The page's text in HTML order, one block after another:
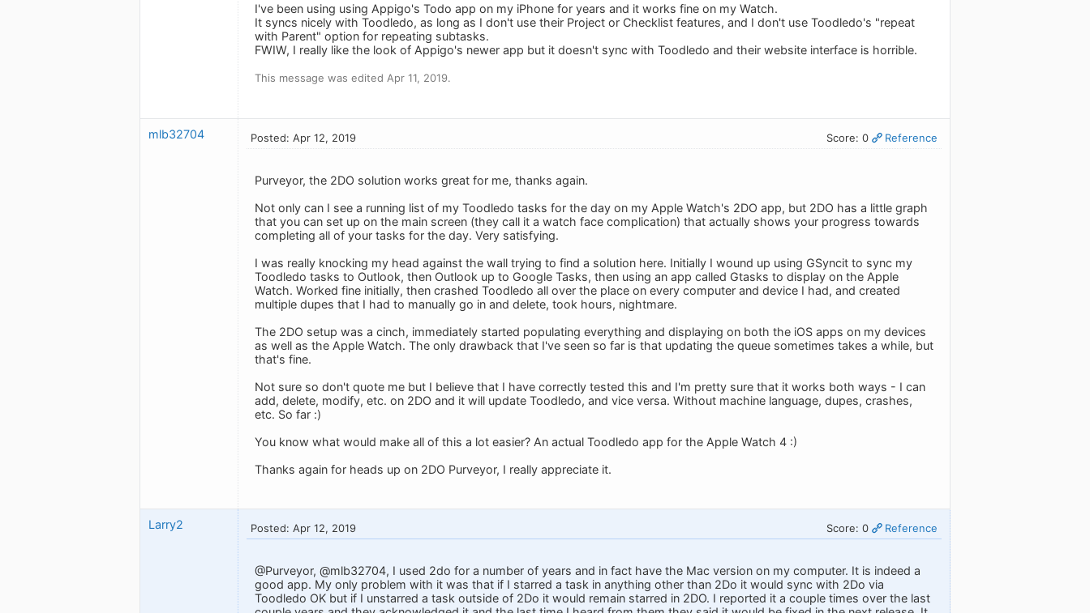
I've been using using Appigo's Todo app on my iPhone for years and it works fine on my Watch.
It syncs nicely with Toodledo, as long as I don't use their Project or Checklist features, and I don't use Toodledo's "repeat
with Parent" option for repeating subtasks.
FWIW, I really like the look of Appigo's newer app but it doesn't sync with Toodledo and their website interface is horrible.
This message was edited Apr 11, 2019.
mlb32704 Posted: Apr 12, 2019 Score: 0 Reference
Purveyor, the 2DO solution works great for me, thanks again.
Not only can I see a running list of my Toodledo tasks for the day on my Apple Watch's 2DO app, but 2DO has a little graph
that you can set up on the main screen (they call it a watch face complication) that actually shows your progress towards
completing all of your tasks for the day. Very satisfying.
I was really knocking my head against the wall trying to find a solution here. Initially I wound up using GSyncit to sync my
Toodledo tasks to Outlook, then Outlook up to Google Tasks, then using an app called Gtasks to display on the Apple
Watch. Worked fine initially, then crashed Toodledo all over the place on every computer and device I had, and created
multiple dupes that I had to manually go in and delete, took hours, nightmare.
The 2DO setup was a cinch, immediately started populating everything and displaying on both the iOS apps on my devices
as well as the Apple Watch. The only drawback that I've seen so far is that updating the queue sometimes takes a while, but
that's fine.
Not sure so don't quote me but I believe that I have correctly tested this and I'm pretty sure that it works both ways - I can
add, delete, modify, etc. on 2DO and it will update Toodledo, and vice versa. Without machine language, dupes, crashes,
etc. So far :)
You know what would make all of this a lot easier? An actual Toodledo app for the Apple Watch 4 :)
Thanks again for heads up on 2DO Purveyor, I really appreciate it.
Larry2 Posted: Apr 12, 2019 Score: 0 Reference
@Purveyor, @mlb32704, I used 2do for a number of years and in fact have the Mac version on my computer. It is indeed a
good app. My only problem with it was that if I starred a task in anything other than 2Do it would sync with 2Do via
Toodledo OK but if I unstarred a task outside of 2Do it would remain starred in 2DO. I reported it a couple times over the last